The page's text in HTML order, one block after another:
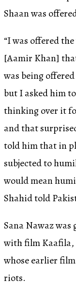
Shaan was
“I was offered
[Aamir Khan]
was being
but I asked him
thinking over it
and that
told him that in
subjected to
would mean
Shahid told
Sana Nawaz was
with film Kaafila,
whose earlier film
riots.